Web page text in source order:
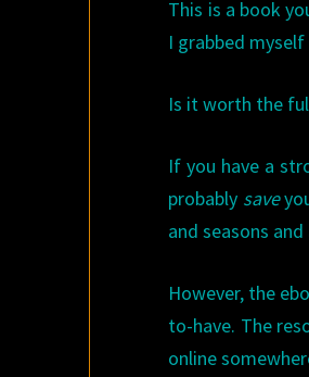
This is a book
I grabbed
Is it worth the
If you have a
probably save
and seasons
However, the
to-have. The
online